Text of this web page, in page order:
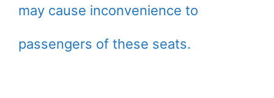
may cause inconvenience to
passengers of these seats.